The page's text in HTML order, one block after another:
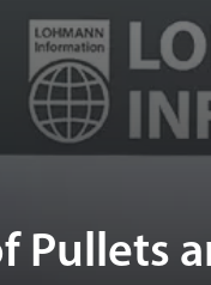
Pullets